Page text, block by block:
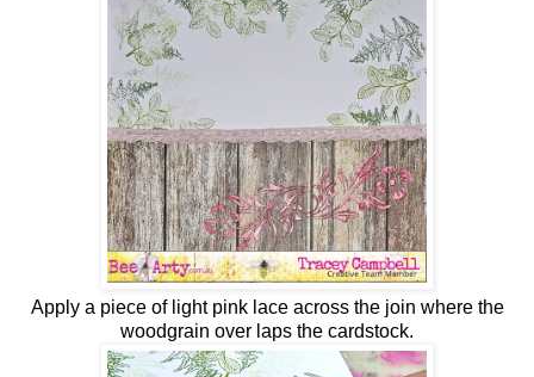
Apply a piece of light pink lace across the join where the
woodgrain over laps the cardstock.